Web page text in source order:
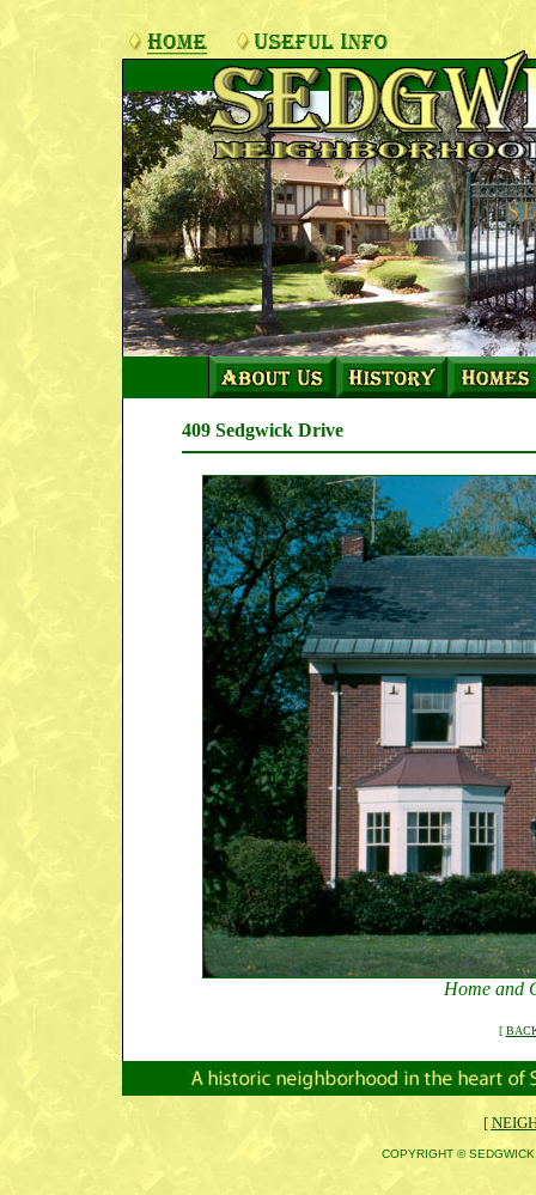
409 Sedgwick Drive
Home and
[
[
COPYRIGHT ©